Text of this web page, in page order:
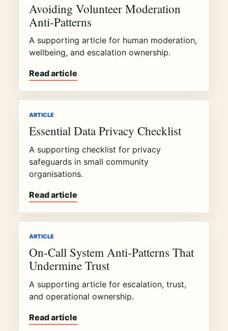
Avoiding Volunteer Moderation
Anti-Patterns
A supporting article for human moderation,
wellbeing, and escalation ownership.
Read article
ARTICLE
Essential Data Privacy Checklist
A supporting checklist for privacy
safeguards in small community
organisations.
Read article
ARTICLE
On-Call System Anti-Patterns That
Undermine Trust
A supporting article for escalation, trust,
and operational ownership.
Read article